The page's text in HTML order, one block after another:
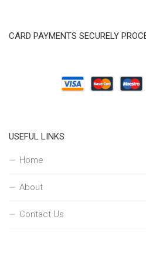
CARD PAYMENTS SECURELY
USEFUL LINKS
Home
About
Contact Us